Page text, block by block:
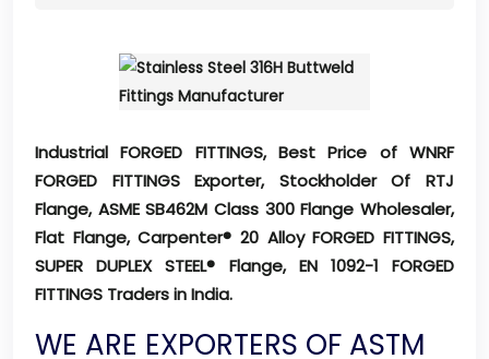
Industrial FORGED FITTINGS, Best Price of WNRF
FORGED FITTINGS Exporter, Stockholder Of RTJ
Flange, ASME SB462M Class 300 Flange Wholesaler,
Flat Flange, Carpenter® 20 Alloy FORGED FITTINGS,
SUPER DUPLEX STEEL® Flange, EN 1092-1 FORGED
FITTINGS Traders in India.
WE ARE EXPORTERS OF ASTM